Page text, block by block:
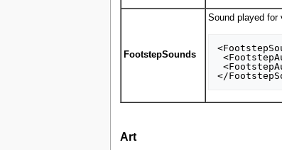
FootstepSounds
Sound played for
<FootstepAudioType>FOOTSTEP_AUDIO_HUMAN</FootstepAudioType>
<FootstepAudioScript>AS3D_UN_FOOT_UNIT</FootstepAudioScript>
Art